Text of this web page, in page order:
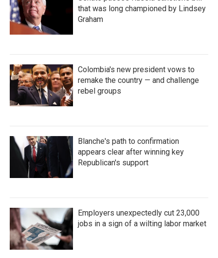
that was long championed by Lindsey
Graham
Colombia's new president vows to
remake the country — and challenge
rebel groups
Blanche's path to confirmation
appears clear after winning key
Republican's support
Employers unexpectedly cut 23,000
jobs in a sign of a wilting labor market